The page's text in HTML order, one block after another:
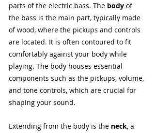
parts of the electric bass. The body of
the bass is the main part, typically made
of wood, where the pickups and controls
are located. It is often contoured to fit
comfortably against your body while
playing. The body houses essential
components such as the pickups, volume,
and tone controls, which are crucial for
shaping your sound.
Extending from the body is the neck, a